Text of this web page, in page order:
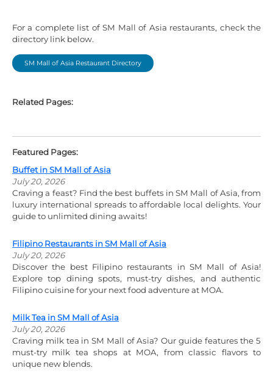
For a complete list of SM Mall of Asia restaurants, check the
directory link below.
SM Mall of Asia Restaurant Directory
Related Pages:
Featured Pages:
Buffet in SM Mall of Asia
July 20, 2026
Craving a feast? Find the best buffets in SM Mall of Asia, from
luxury international spreads to affordable local delights. Your
guide to unlimited dining awaits!
Filipino Restaurants in SM Mall of Asia
July 20, 2026
Discover the best Filipino restaurants in SM Mall of Asia!
Explore top dining spots, must-try dishes, and authentic
Filipino cuisine for your next food adventure at MOA.
Milk Tea in SM Mall of Asia
July 20, 2026
Craving milk tea in SM Mall of Asia? Our guide features the 5
must-try milk tea shops at MOA, from classic flavors to
unique new blends.